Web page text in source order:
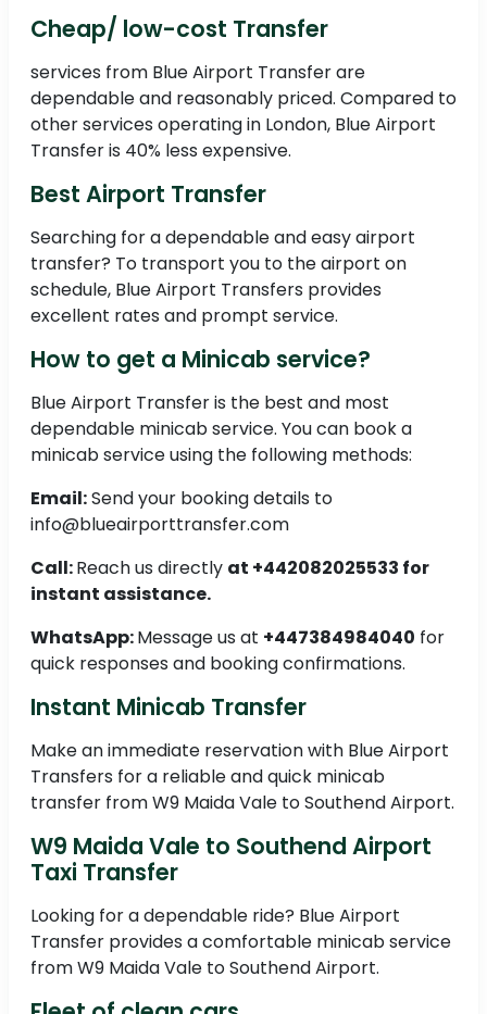
Cheap/ low-cost Transfer
services from Blue Airport Transfer are
dependable and reasonably priced. Compared to
other services operating in London, Blue Airport
Transfer is 40% less expensive.
Best Airport Transfer
Searching for a dependable and easy airport
transfer? To transport you to the airport on
schedule, Blue Airport Transfers provides
excellent rates and prompt service.
How to get a Minicab service?
Blue Airport Transfer is the best and most
dependable minicab service. You can book a
minicab service using the following methods:
Email:Send your booking details to
info@blueairporttransfer.com
Call:Reach us directly at +442082025533 for
instant assistance.
WhatsApp:Message us at +447384984040 for
quick responses and booking confirmations.
Instant Minicab Transfer
Make an immediate reservation with Blue Airport
Transfers for a reliable and quick minicab
transfer from W9 Maida Vale to Southend Airport.
W9 Maida Vale to Southend Airport
Taxi Transfer
Looking for a dependable ride? Blue Airport
Transfer provides a comfortable minicab service
from W9 Maida Vale to Southend Airport.